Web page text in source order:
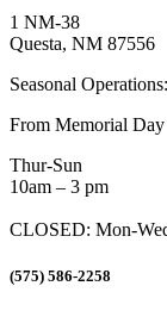
1 NM-38
Questa, NM 87556
Seasonal Operations:
From Memorial
Thur-Sun
10am – 3 pm
CLOSED: Mon-
(575) 586-2258